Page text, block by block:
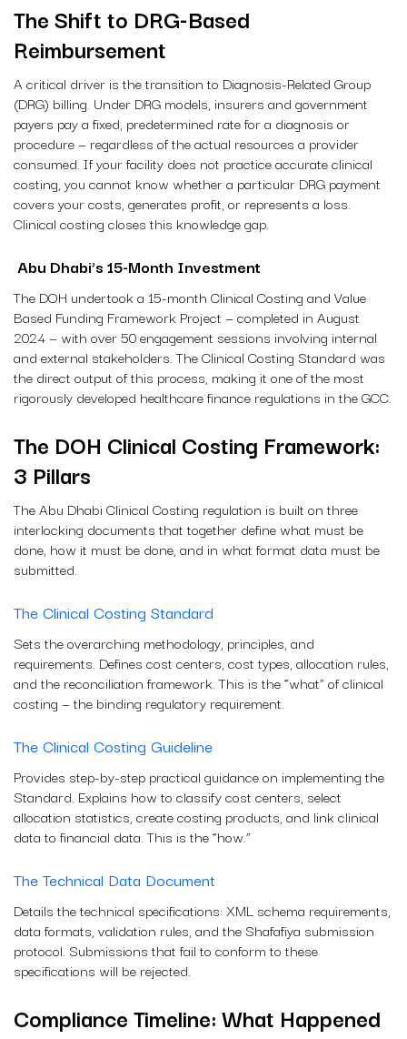
The Shift to DRG-Based
Reimbursement
A critical driver is the transition to Diagnosis-Related Group
(DRG) billing. Under DRG models, insurers and government
payers pay a fixed, predetermined rate for a diagnosis or
procedure — regardless of the actual resources a provider
consumed. If your facility does not practice accurate clinical
costing, you cannot know whether a particular DRG payment
covers your costs, generates profit, or represents a loss.
Clinical costing closes this knowledge gap.
Abu Dhabi’s 15-Month Investment
The DOH undertook a 15-month Clinical Costing and Value
Based Funding Framework Project — completed in August
2024 — with over 50 engagement sessions involving internal
and external stakeholders. The Clinical Costing Standard was
the direct output of this process, making it one of the most
rigorously developed healthcare finance regulations in the GCC.
The DOH Clinical Costing Framework:
3 Pillars
The Abu Dhabi Clinical Costing regulation is built on three
interlocking documents that together define what must be
done, how it must be done, and in what format data must be
submitted.
The Clinical Costing Standard
Sets the overarching methodology, principles, and
requirements. Defines cost centers, cost types, allocation rules,
and the reconciliation framework. This is the “what” of clinical
costing — the binding regulatory requirement.
The Clinical Costing Guideline
Provides step-by-step practical guidance on implementing the
Standard. Explains how to classify cost centers, select
allocation statistics, create costing products, and link clinical
data to financial data. This is the “how.”
The Technical Data Document
Details the technical specifications: XML schema requirements,
data formats, validation rules, and the Shafafiya submission
protocol. Submissions that fail to conform to these
specifications will be rejected.
Compliance Timeline: What Happened